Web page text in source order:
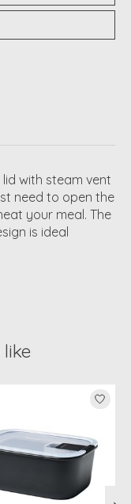
with steam vent
need to open the
your meal. The
is ideal